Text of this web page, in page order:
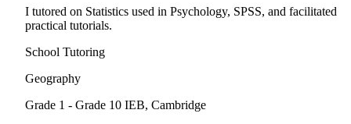
I tutored on Statistics used in Psychology, SPSS, and facilitated
practical tutorials.
School Tutoring
Geography
Grade 1 - Grade 10 IEB, Cambridge